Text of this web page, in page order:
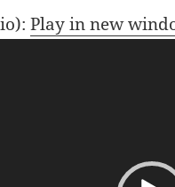
Play in new